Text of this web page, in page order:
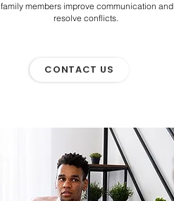
family members improve communication and
resolve conflicts.
CONTACT US